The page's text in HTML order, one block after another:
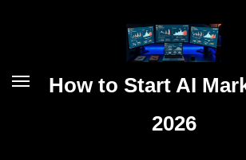
How to Start AI
2026